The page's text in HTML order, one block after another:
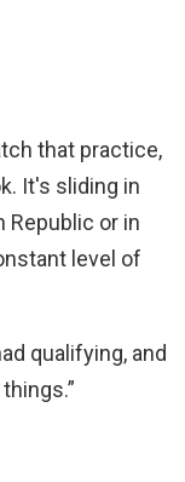
that practice,
It's sliding in
Republic or in
level of
qualifying, and